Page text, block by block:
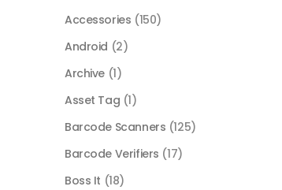
Accessories (150)
Android (2)
Archive (1)
Asset Tag (1)
Barcode Scanners (125)
Barcode Verifiers (17)
Boss It (18)